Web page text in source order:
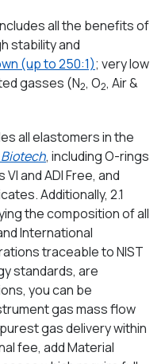
all the benefits of
stability and
(up to 250:1); very low
gasses (N2, O2, Air &
all elastomers in the
Biotech, including O-rings
and ADI Free, and
Additionally, 2.1
the composition of all
International
traceable to NIST
standards, are
you can be
gas mass flow
gas delivery within
fee, add Material